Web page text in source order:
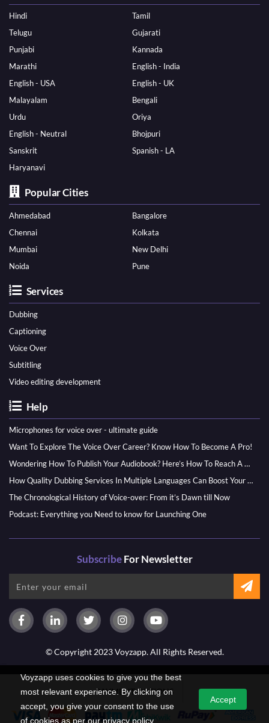
Voyzapp uses cookies to give you the best
most relevant experience. By clicking on
accept, you give your consent to the use
of cookies as per our privacy policy.
Accept
Hindi
Tamil
Telugu
Gujarati
Punjabi
Kannada
Marathi
English - India
English - USA
English - UK
Malayalam
Bengali
Urdu
Oriya
English - Neutral
Bhojpuri
Sanskrit
Spanish - LA
Haryanavi
Popular Cities
Ahmedabad
Bangalore
Chennai
Kolkata
Mumbai
New Delhi
Noida
Pune
Services
Dubbing
Captioning
Voice Over
Subtitling
Video editing development
Help
Microphones for voice over - ultimate guide
Want To Explore The Voice Over Career? Know How To Become A Pro!
Wondering How To Publish Your Audiobook? Here’s How To Reach A Wider Audience
How Quality Dubbing Services In Multiple Languages Can Boost Your Global Presence
The Chronological History of Voice-over: From it’s Dawn till Now
Podcast: Everything you Need to know for Launching One
SubscribeFor Newsletter
© Copyright 2023 Voyzapp. All Rights Reserved.
PAYMENT OPTIONS